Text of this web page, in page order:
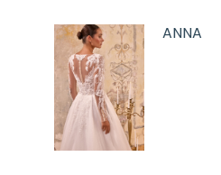
ANNA